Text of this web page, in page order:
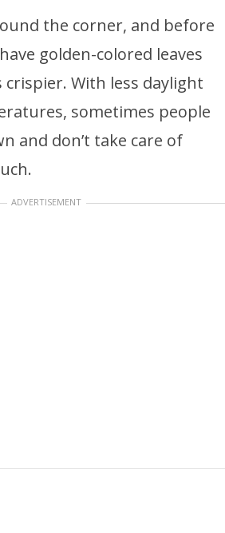
the corner, and before
golden-colored leaves
With less daylight
sometimes people
and don’t take care of
ADVERTISEMENT